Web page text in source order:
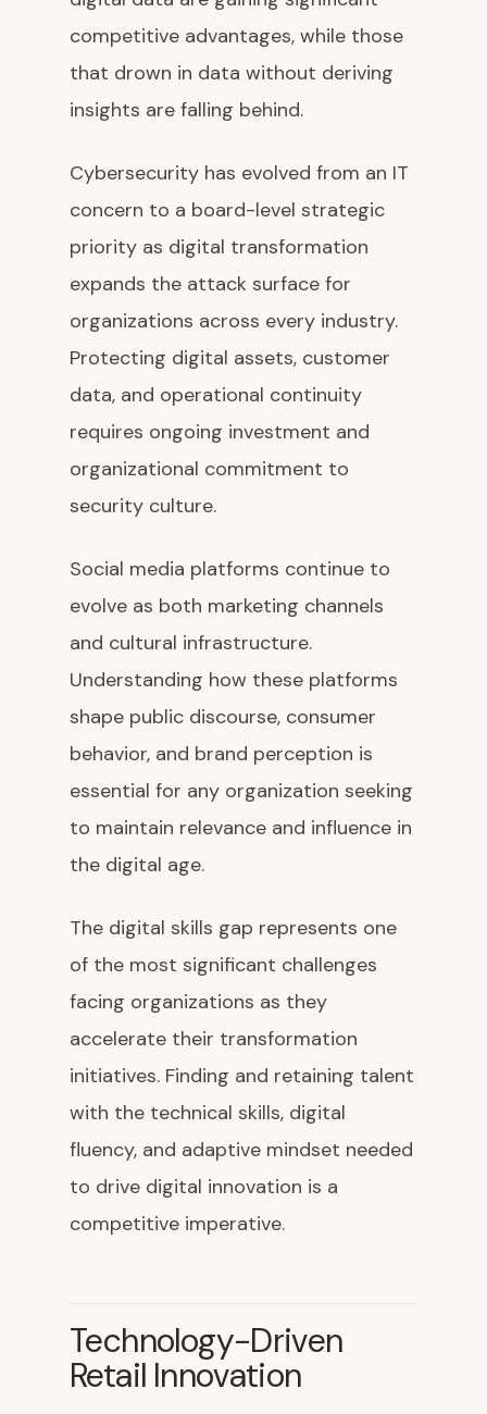
competitive advantages, while those
that drown in data without deriving
insights are falling behind.
Cybersecurity has evolved from an IT
concern to a board-level strategic
priority as digital transformation
expands the attack surface for
organizations across every industry.
Protecting digital assets, customer
data, and operational continuity
requires ongoing investment and
organizational commitment to
security culture.
Social media platforms continue to
evolve as both marketing channels
and cultural infrastructure.
Understanding how these platforms
shape public discourse, consumer
behavior, and brand perception is
essential for any organization seeking
to maintain relevance and influence in
the digital age.
The digital skills gap represents one
of the most significant challenges
facing organizations as they
accelerate their transformation
initiatives. Finding and retaining talent
with the technical skills, digital
fluency, and adaptive mindset needed
to drive digital innovation is a
competitive imperative.
Technology-Driven
Retail Innovation